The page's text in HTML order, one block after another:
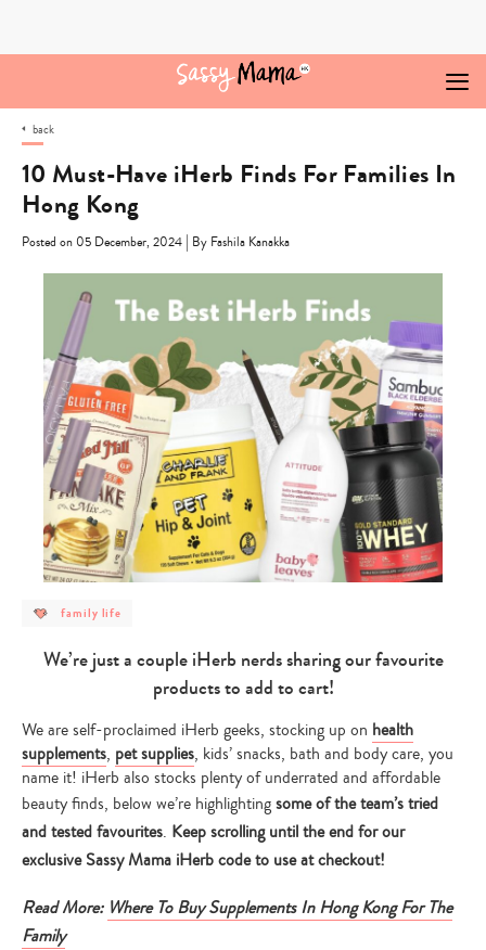
back
10 Must-Have iHerb Finds For Families In
Hong Kong
Posted on 05 December, 2024 | By Fashila Kanakka
post
category
family
life
family life
We’re just a couple iHerb nerds sharing our favourite
products to add to cart!
We are self-proclaimed iHerb geeks, stocking up on health
supplements, pet supplies, kids’ snacks, bath and body care, you
name it! iHerb also stocks plenty of underrated and affordable
beauty finds, below we’re highlightingsome of the team’s tried
and tested favourites. Keep scrolling until the end for our
exclusive Sassy Mama iHerb code to use at checkout!
Read More: Where To Buy Supplements In Hong Kong For The
Family